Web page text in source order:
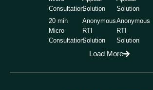
Consultation
20 min
Micro
Consultation
Solution
Anonymous
RTI
Solution
Solution
Anonymous
RTI
Solution
Load More